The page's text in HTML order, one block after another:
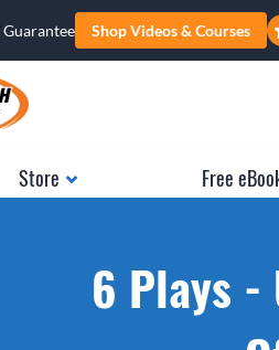
Shop Videos & Courses
Store Free
6 Plays -